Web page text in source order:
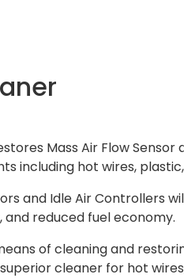
Mass Air Flow
including hot wires,
and Idle Air
reduced fuel economy.
of cleaning and
cleaner for hot